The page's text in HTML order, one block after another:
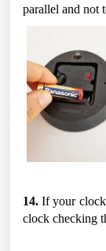
parallel and not
14. If your clock
clock checking